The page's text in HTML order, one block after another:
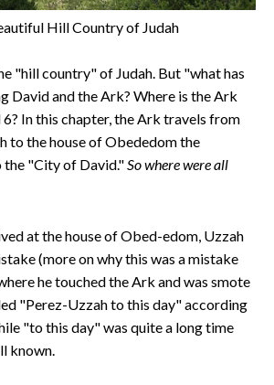
Hill Country of Judah
"hill country" of Judah. But "what has
David and the Ark? Where is the Ark
6? In this chapter, the Ark travels from
to the house of Obededom the
the "City of David."So where were all
at the house of Obed-edom, Uzzah
(more on why this was a mistake
he touched the Ark and was smote
"Perez-Uzzah to this day" according
"to this day" was quite a long time
known.